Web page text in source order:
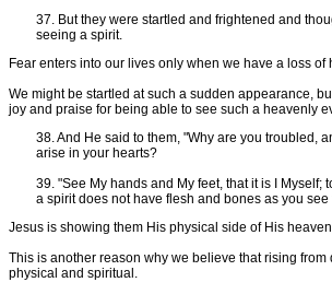
37. But they were startled and frightened and
seeing a spirit.
Fear enters into our lives only when we have a loss of
We might be startled at such a sudden appearance,
joy and praise for being able to see such a heavenly
38. And He said to them, "Why are you troubled,
arise in your hearts?
39. "See My hands and My feet, that it is I Myself;
a spirit does not have flesh and bones as you see
Jesus is showing them His physical side of His
This is another reason why we believe that rising from
physical and spiritual.